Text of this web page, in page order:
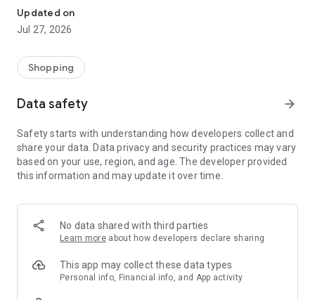
- Permanent range for every interior design style and every
season
- Exclusive home stories from well-known celebrities,
- Shop the looks and live beautiful!
- New (exclusive) home & living products every week
- Exclusive product selection for your home – furniture,
decoration, lamps, textiles
SECURE AND UNCOMPLICATED PAYMENT
or on account
- Our customer service is always available to help you and
answer your questions
- Simple and practical delivery tracking through our Westwing
Delivery Service
Updated on
Jul 27, 2026
Shopping
Data safety arrow_forward
Safety starts with understanding how developers collect and
share your data. Data privacy and security practices may vary
based on your use, region, and age. The developer provided
this information and may update it over time.
No data shared with third parties
Learn more about how developers declare sharing
This app may collect these data types
Personal info, Financial info, and App activity